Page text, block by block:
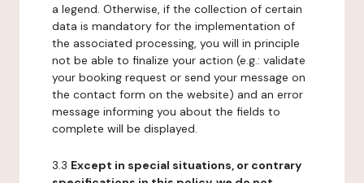
a legend. Otherwise, if the collection of certain
data is mandatory for the implementation of
the associated processing, you will in principle
not be able to finalize your action (e.g.: validate
your booking request or send your message on
the contact form on the website) and an error
message informing you about the fields to
complete will be displayed.
3.3 Except in special situations, or contrary